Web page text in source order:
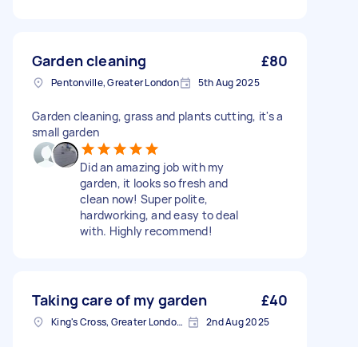
Garden cleaning £80
Pentonville, Greater London 5th Aug 2025
Garden cleaning, grass and plants cutting, it's a
small garden
Did an amazing job with my
garden, it looks so fresh and
clean now! Super polite,
hardworking, and easy to deal
with. Highly recommend!
Taking care of my garden £40
King's Cross, Greater London, N1 2nd Aug 2025